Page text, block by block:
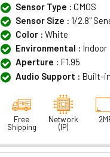
Sensor Type : CMOS
Sensor Size : 1/2.8"
Color : White
Environmental : Indoor
Aperture : F1.95
Audio Support : Built-
Free
Shipping
Network
(IP)